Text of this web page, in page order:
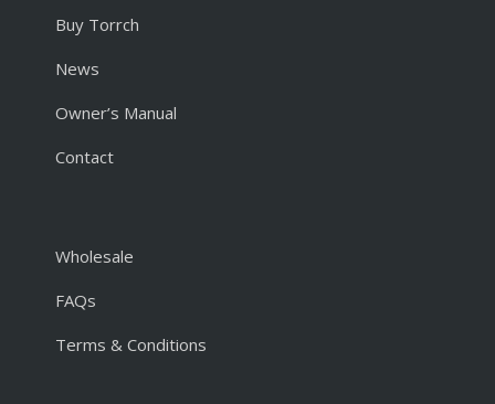
Buy Torrch
News
Owner’s Manual
Contact
Wholesale
FAQs
Terms & Conditions